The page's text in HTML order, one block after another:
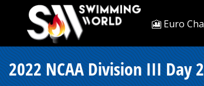
🎦 Euro
2022 NCAA Division III Day